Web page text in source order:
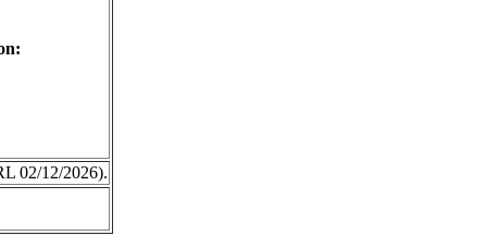
02/12/2026).